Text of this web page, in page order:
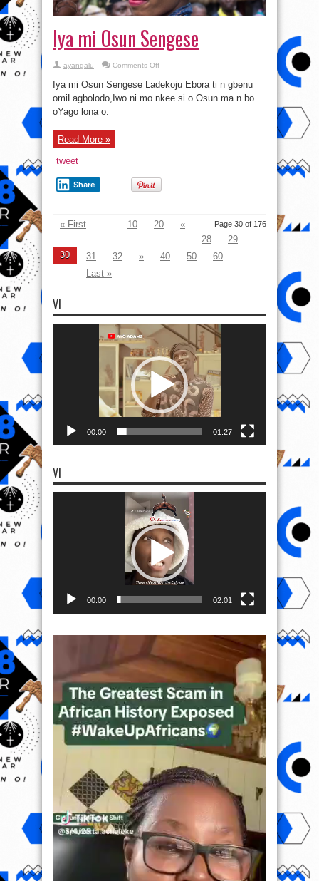
Iya mi Osun Sengese
ayangalu Comments Offon
mi
Osun
Sengese
Iya mi Osun Sengese Ladekoju Ebora ti n gbenu
omiLagbolodo,Iwo ni mo nkee si o.Osun ma n bo
oYago lona o.
Read More »
tweet
Share
Page 30 of 176
« First ... 10 20
«
28
29
30
31 32 » 40 50 60
...
Last »
VI
00:00 01:27
VI
00:00 02:01